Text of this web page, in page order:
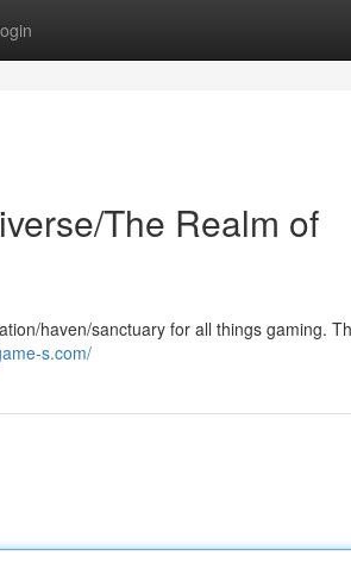
The Realm of
haven/sanctuary for all things gaming.
s.com/